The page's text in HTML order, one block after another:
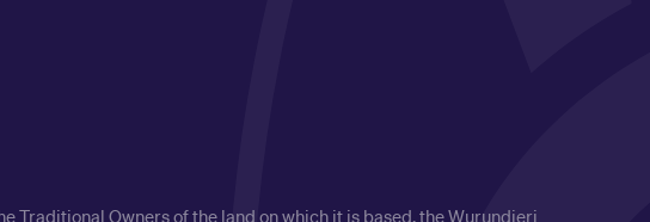
Traditional Owners of the land on which it is based, the Wurundjeri